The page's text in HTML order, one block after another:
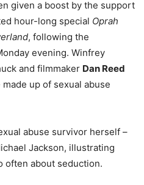
given a boost by the support
hour-long special Oprah
, following the
evening. Winfrey
and filmmaker Dan Reed
up of sexual abuse
abuse survivor herself –
Jackson, illustrating
often about seduction.